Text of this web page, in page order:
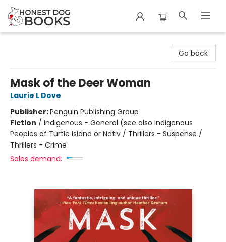
Go back
Mask of the Deer Woman
Laurie L Dove
Publisher:Penguin Publishing Group
Fiction / Indigenous - General (see also Indigenous
Peoples of Turtle Island or Nativ / Thrillers - Suspense /
Thrillers - Crime
Sales demand: